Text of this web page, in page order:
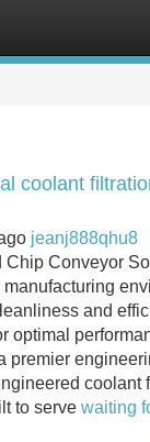
coolant
jeanj888qhu8
Conveyor
and
optimal
premier
coolant
to serve waiting